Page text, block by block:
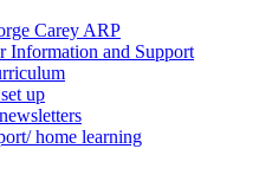
Carey ARP
Information and Support
up
home learning